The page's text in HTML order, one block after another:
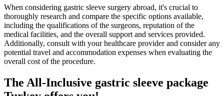
When considering gastric sleeve surgery abroad, it's crucial to
thoroughly research and compare the specific options available,
including the qualifications of the surgeons, reputation of the
medical facilities, and the overall support and services provided.
Additionally, consult with your healthcare provider and consider any
potential travel and accommodation expenses when evaluating the
overall cost of the procedure.
The All-Inclusive gastric sleeve package